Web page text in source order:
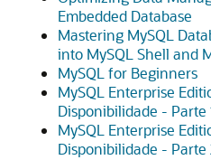
Embedded Database
Mastering MySQL
into MySQL Shell and
MySQL for Beginners
MySQL Enterprise
Disponibilidade - Parte
MySQL Enterprise
Disponibilidade - Parte